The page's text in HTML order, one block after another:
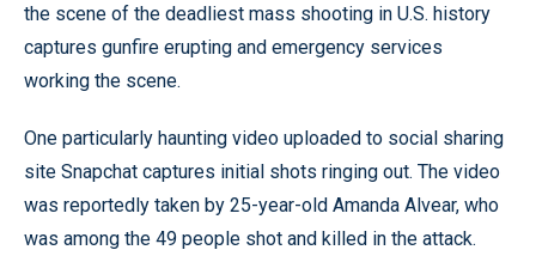
the scene of the deadliest mass shooting in U.S. history
captures gunfire erupting and emergency services
working the scene.
One particularly haunting video uploaded to social sharing
site Snapchat captures initial shots ringing out. The video
was reportedly taken by 25-year-old Amanda Alvear, who
was among the 49 people shot and killed in the attack.